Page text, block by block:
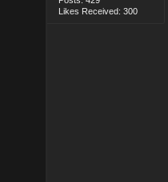
Likes Received: 300